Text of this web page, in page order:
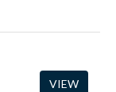
VIEW